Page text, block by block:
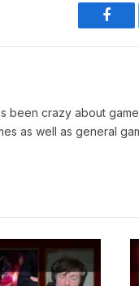
been crazy about
as well as general